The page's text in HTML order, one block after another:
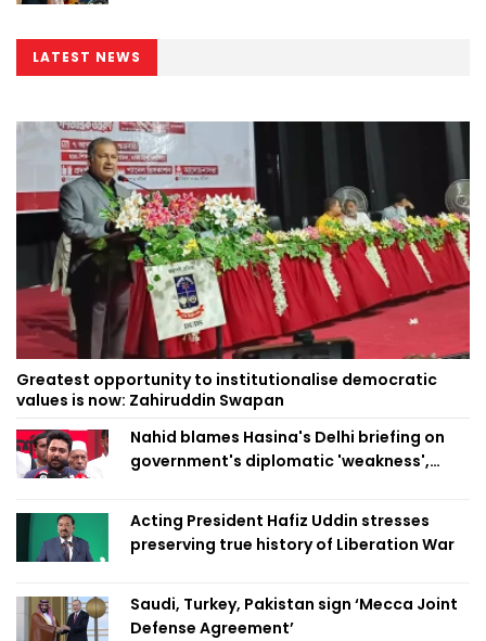
LATEST NEWS
Greatest opportunity to institutionalise democratic
values is now: Zahiruddin Swapan
Nahid blames Hasina's Delhi briefing on
government's diplomatic 'weakness',
Acting President Hafiz Uddin stresses
preserving true history of Liberation War
Saudi, Turkey, Pakistan sign ‘Mecca Joint
Defense Agreement’